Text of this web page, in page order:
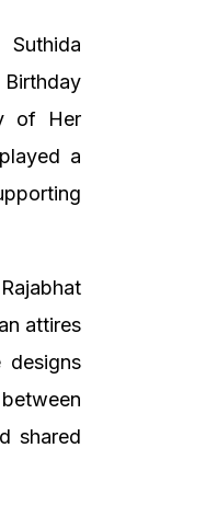
of Her
a
attires
designs
shared